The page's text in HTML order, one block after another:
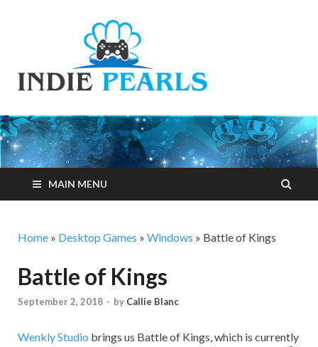
MAIN MENU
Home » Desktop Games » Windows » Battle of Kings
Battle of Kings
September 2, 2018 - by Callie Blanc
Wenkly Studio brings us Battle of Kings, which is currently